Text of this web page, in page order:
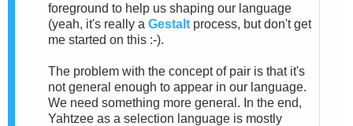
foreground to help us shaping our language
(yeah, it's really a Gestalt process, but don't get
me started on this :-).
The problem with the concept of pair is that it's
not general enough to appear in our language.
We need something more general. In the end,
Yahtzee as a selection language is mostly